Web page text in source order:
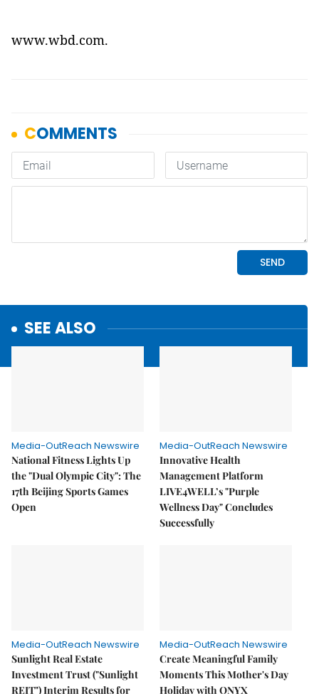
www.wbd.com.
SEE ALSO
Media-OutReach Newswire
National Fitness Lights Up
the "Dual Olympic City": The
17th Beijing Sports Games
Open
Media-OutReach Newswire
Innovative Health
Management Platform
LIVE4WELL’s "Purple
Wellness Day" Concludes
Successfully
Media-OutReach Newswire
Sunlight Real Estate
Investment Trust ("Sunlight
REIT") Interim Results for
Media-OutReach Newswire
Create Meaningful Family
Moments This Mother's Day
Holiday with ONYX